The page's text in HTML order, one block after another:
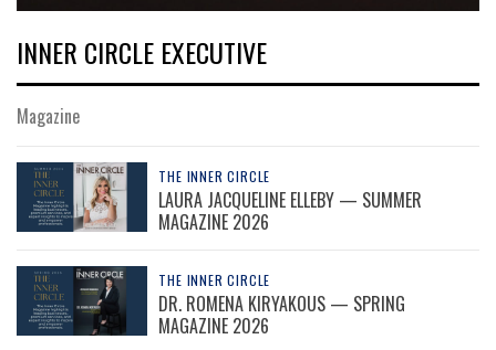
INNER CIRCLE EXECUTIVE
Magazine
THE INNER CIRCLE
LAURA JACQUELINE ELLEBY — SUMMER
MAGAZINE 2026
THE INNER CIRCLE
DR. ROMENA KIRYAKOUS — SPRING
MAGAZINE 2026